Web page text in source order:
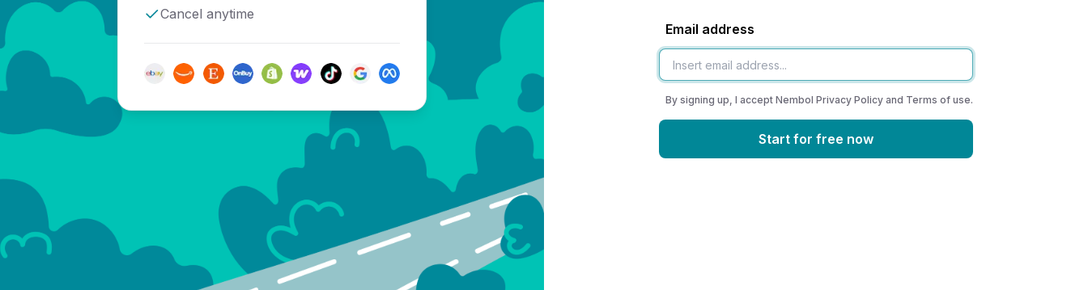
Cancel anytime
Email address
By signing up, I accept Nembol Privacy Policy and Terms of use.
Start for free now